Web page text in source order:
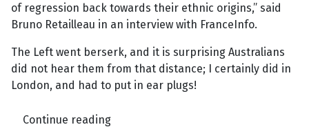
of regression back towards their ethnic origins,” said
Bruno Retailleau in an interview with FranceInfo.
The Left went berserk, and it is surprising Australians
did not hear them from that distance; I certainly did in
London, and had to put in ear plugs!
Continue reading